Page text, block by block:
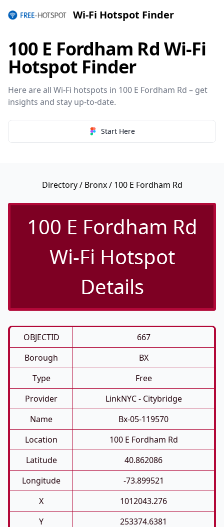
Wi-Fi Hotspot Finder
100 E Fordham Rd Wi-Fi
Hotspot Finder
Here are all Wi-Fi hotspots in 100 E Fordham Rd – get
insights and stay up-to-date.
Start Here
Directory/ Bronx/ 100 E Fordham Rd
100 E Fordham Rd
Wi-Fi Hotspot
Details
OBJECTID
667
Borough
BX
Type
Free
Provider
LinkNYC - Citybridge
Name
Bx-05-119570
Location
100 E Fordham Rd
Latitude
40.862086
Longitude
-73.899521
X
1012043.276
Y
253374.6381